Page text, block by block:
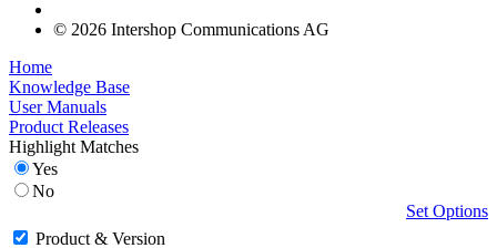
© 2026 Intershop Communications AG
Home
Knowledge Base
User Manuals
Product Releases
Highlight Matches
Yes
No
Set Options
Product & Version